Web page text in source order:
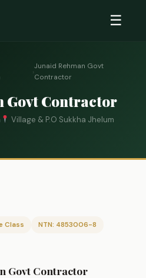
☰
›
Junaid Rehman Govt
Contractor
Govt Contractor
Village & P.O Sukkha Jhelum
Class
NTN: 4853006-8
Govt Contractor